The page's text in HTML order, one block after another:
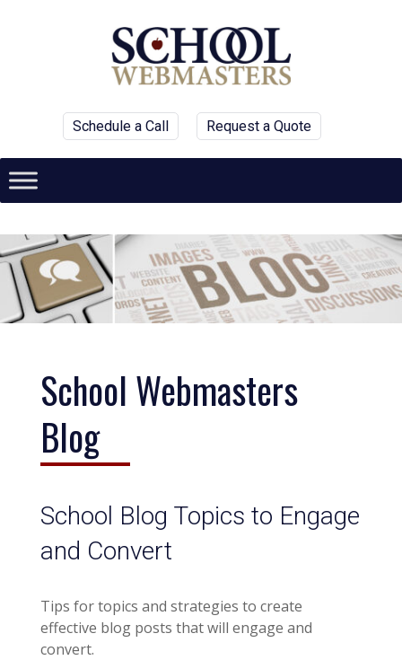
Schedule a Call Request a Quote
School Webmasters
Blog
School Blog Topics to Engage
and Convert
Tips for topics and strategies to create
effective blog posts that will engage and
convert.